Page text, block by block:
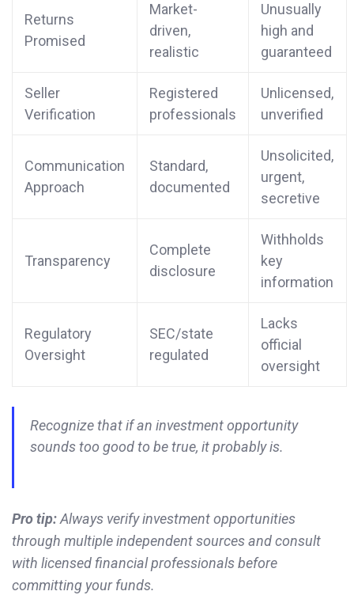
Returns
Promised
Market-
driven,
realistic
Unusually
high and
guaranteed
Seller
Verification
Registered
professionals
Unlicensed,
unverified
Communication
Approach
Standard,
documented
Unsolicited,
urgent,
secretive
Transparency
Complete
disclosure
Withholds
key
information
Regulatory
Oversight
SEC/state
regulated
Lacks
official
oversight
Recognize that if an investment opportunity
sounds too good to be true, it probably is.
Pro tip:Always verify investment opportunities
through multiple independent sources and consult
with licensed financial professionals before
committing your funds.